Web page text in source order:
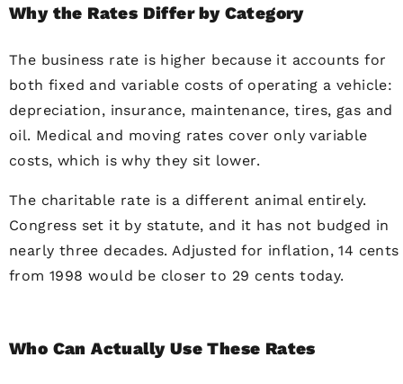
Why the Rates Differ by Category
The business rate is higher because it accounts for
both fixed and variable costs of operating a vehicle:
depreciation, insurance, maintenance, tires, gas and
oil. Medical and moving rates cover only variable
costs, which is why they sit lower.
The charitable rate is a different animal entirely.
Congress set it by statute, and it has not budged in
nearly three decades. Adjusted for inflation, 14 cents
from 1998 would be closer to 29 cents today.
Who Can Actually Use These Rates